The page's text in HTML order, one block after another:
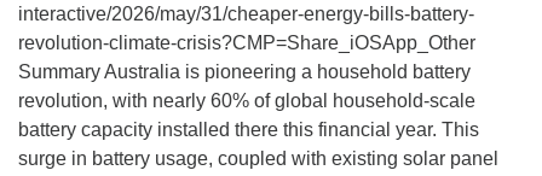
interactive/2026/may/31/cheaper-energy-bills-battery-
revolution-climate-crisis?CMP=Share_iOSApp_Other
Summary Australia is pioneering a household battery
revolution, with nearly 60% of global household-scale
battery capacity installed there this financial year. This
surge in battery usage, coupled with existing solar panel